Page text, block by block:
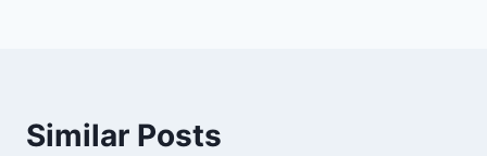
Similar Posts